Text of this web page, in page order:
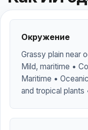
Окружение
Grassy plain near
Mild, maritime •
Maritime •
and tropical plants